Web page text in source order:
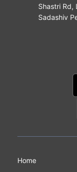
Shastri Rd,
Sadashiv
Home